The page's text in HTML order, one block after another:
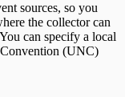
sources, so you
the collector can
can specify a local
(UNC)